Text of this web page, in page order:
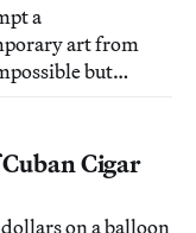
a
art from
but
practice. And
Crossing
a tight, tCigar
on a balloon